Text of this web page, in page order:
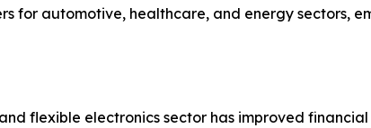
for automotive, healthcare, and energy sectors,
flexible electronics sector has improved